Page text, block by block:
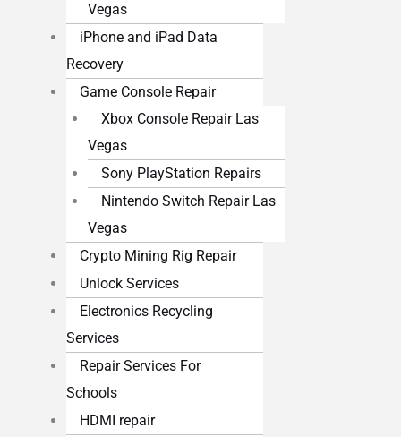
Vegas
iPhone and iPad Data
Recovery
Game Console Repair
Xbox Console Repair Las
Vegas
Sony PlayStation Repairs
Nintendo Switch Repair Las
Vegas
Crypto Mining Rig Repair
Unlock Services
Electronics Recycling
Services
Repair Services For
Schools
HDMI repair